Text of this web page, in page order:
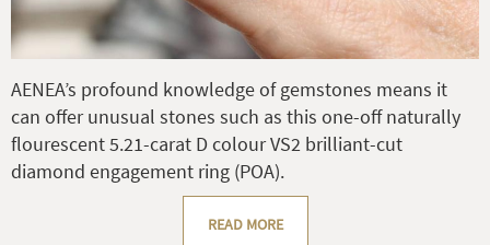
AENEA’s profound knowledge of gemstones means it
can offer unusual stones such as this one-off naturally
flourescent 5.21-carat D colour VS2 brilliant-cut
diamond engagement ring (POA).
READ MORE